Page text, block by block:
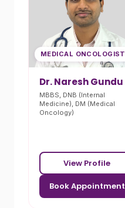
MEDICAL ONCOLOGIST
Dr. Naresh Gundu
MBBS, DNB (Internal
Medicine), DM (Medical
Oncology)
View Profile
Book Appointment